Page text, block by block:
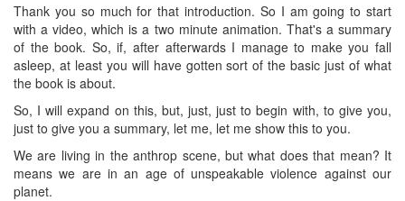
Thank you so much for that introduction. So I am going to start
with a video, which is a two minute animation. That's a summary
of the book. So, if, after afterwards I manage to make you fall
asleep, at least you will have gotten sort of the basic just of what
the book is about.
So, I will expand on this, but, just, just to begin with, to give you,
just to give you a summary, let me, let me show this to you.
We are living in the anthrop scene, but what does that mean? It
means we are in an age of unspeakable violence against our
planet.